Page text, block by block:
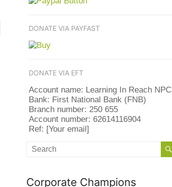
DONATE VIA PAYFAST
DONATE VIA EFT
Account name: Learning In Reach NPC
Bank: First National Bank (FNB)
Branch number: 250 655
Account number: 62614116904
Ref: [Your email]
Corporate Champions